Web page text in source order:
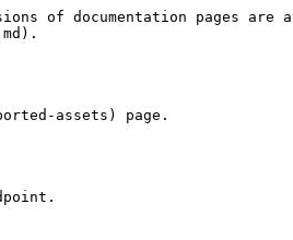
10m |
| [Price](https://studio.glassnode.com/charts/market.PriceUsdClose?a=BTC)                                                  | [Docs](https://docs.glassnode.com/basic-api/endpoints/market#price)                                  | BNB, BTC, DOGE, ETH, SOL, TON, TRX, USDC, USDT, XRP, ERC-20, SPL-tokens | 1month, 1w, 24h, 1h, 10m |
| [Price Drawdown from ATH](https://studio.glassnode.com/charts/market.PriceDrawdownRelative?a=BTC)                        | [Docs](https://docs.glassnode.com/basic-api/endpoints/market#price-drawdown-from-ath)                | BNB, BTC, DOGE, ETH, SOL, TON, TRX, USDC, USDT, XRP, ERC-20, SPL-tokens | 1month, 1w, 24h, 1h, 10m |
| [Realized Volatility (1 Month)](https://studio.glassnode.com/charts/market.RealizedVolatility1Month?a=BTC)               | [Docs](https://docs.glassnode.com/basic-api/endpoints/market#realized-volatility-1-month)            | BNB, BTC, DOGE, ETH, SOL, TON, TRX, USDC, USDT, XRP, ERC-20, SPL-tokens | 24h, 1h, 10m             |
| [Realized Volatility (1 Week)](https://studio.glassnode.com/charts/market.RealizedVolatility1Week?a=BTC)                 | [Docs](https://docs.glassnode.com/basic-api/endpoints/market#realized-volatility-1-week)             | BNB, BTC, DOGE, ETH, SOL, TON, TRX, USDC, USDT, XRP, ERC-20, SPL-tokens | 24h, 1h, 10m             |
| [Realized Volatility (1 Year)](https://studio.glassnode.com/charts/market.RealizedVolatility1Year?a=BTC)                 | [Docs](https://docs.glassnode.com/basic-api/endpoints/market#realized-volatility-1-year)             | BNB, BTC, DOGE, ETH, SOL, TON, TRX, USDC, USDT, XRP, ERC-20, SPL-tokens | 24h, 1h, 10m             |
| [Realized Volatility (2 Weeks)](https://studio.glassnode.com/charts/market.RealizedVolatility2Weeks?a=BTC)               |